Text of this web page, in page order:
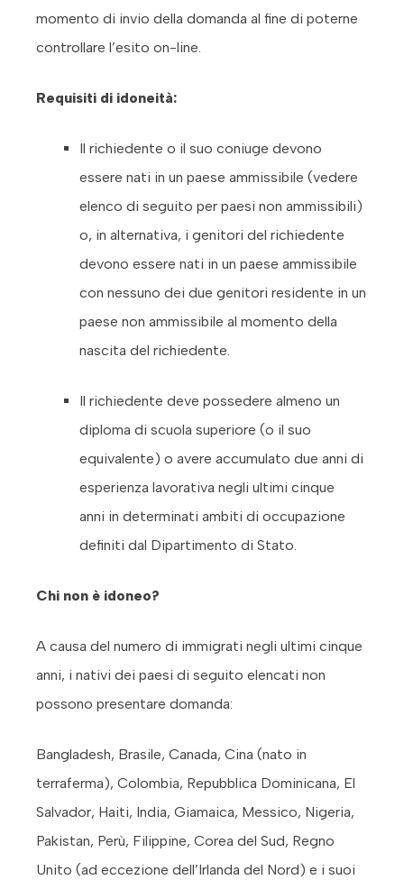
momento di invio della domanda al fine di poterne
controllare l’esito on-line.
Requisiti di idoneità:
Il richiedente o il suo coniuge devono
essere nati in un paese ammissibile (vedere
elenco di seguito per paesi non ammissibili)
o, in alternativa, i genitori del richiedente
devono essere nati in un paese ammissibile
con nessuno dei due genitori residente in un
paese non ammissibile al momento della
nascita del richiedente.
Il richiedente deve possedere almeno un
diploma di scuola superiore (o il suo
equivalente) o avere accumulato due anni di
esperienza lavorativa negli ultimi cinque
anni in determinati ambiti di occupazione
definiti dal Dipartimento di Stato.
Chi non è idoneo?
A causa del numero di immigrati negli ultimi cinque
anni, i nativi dei paesi di seguito elencati non
possono presentare domanda:
Bangladesh, Brasile, Canada, Cina (nato in
terraferma), Colombia, Repubblica Dominicana, El
Salvador, Haiti, India, Giamaica, Messico, Nigeria,
Pakistan, Perù, Filippine, Corea del Sud, Regno
Unito (ad eccezione dell’Irlanda del Nord) e i suoi